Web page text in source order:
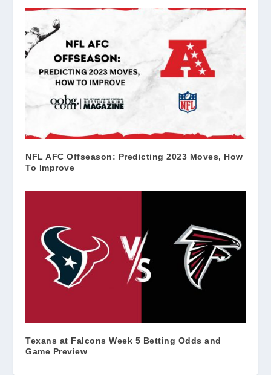
NFL AFC Offseason: Predicting 2023 Moves, How
To Improve
Texans at Falcons Week 5 Betting Odds and
Game Preview